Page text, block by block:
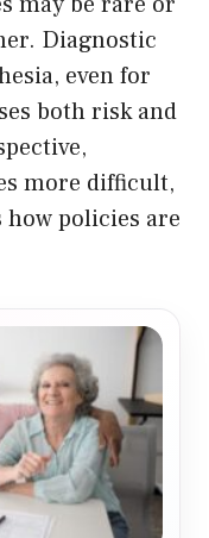
Diagnostic
even for
both risk and
more difficult,
policies are